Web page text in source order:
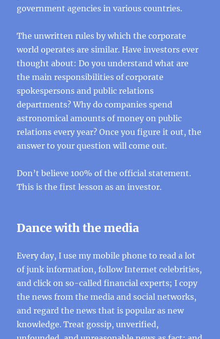
government agencies in various countries.
The unwritten rules by which the corporate
world operates are similar. Have investors ever
thought about: Do you understand what are
the main responsibilities of corporate
spokespersons and public relations
departments? Why do companies spend
astronomical amounts of money on public
relations every year? Once you figure it out, the
answer to your question will come out.
Don’t believe 100% of the official statement.
This is the first lesson as an investor.
Dance with the media
Every day, I use my mobile phone to read a lot
of junk information, follow Internet celebrities,
and click on so-called financial experts; I copy
the news from the media and social networks,
and regard the news that is popular as new
knowledge. Treat gossip, unverified,